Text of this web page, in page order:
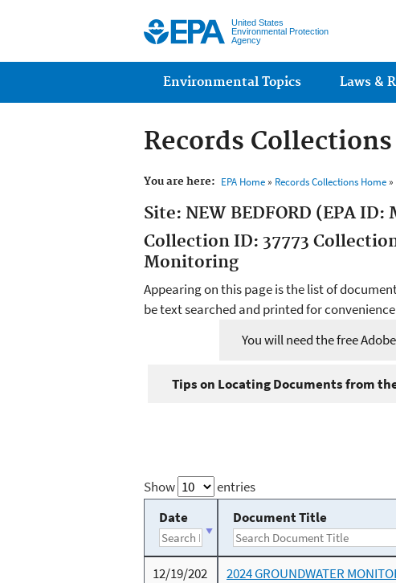
United States
Environmental Protection
Agency
Main menu
Environmental Topics Laws &
Records Collections
You are here: EPA Home» Records Collections Home»
Site: NEW BEDFORD (EPA ID:
Collection ID: 37773
Monitoring
Appearing on this page is the list of
be text searched and printed for
You will need the free
Tips on Locating Documents from
Show
entries
Date Document Title
12/19/202
2024 GROUNDWATER